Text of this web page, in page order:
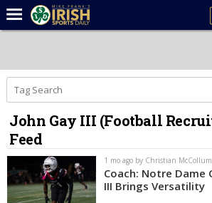
Forums
Post of the Day
Latest News
Recruiting
Football
Basketball
John Gay III (Football
Feed
1 mo ago by Christian McCollum
Coach: Notre Dame
III Brings Versatility